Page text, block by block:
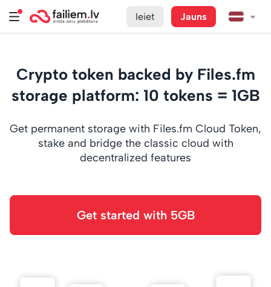
Ieiet Jauns
Crypto token backed by Files.fm
storage platform: 10 tokens = 1GB
Get permanent storage with Files.fm Cloud Token,
stake and bridge the classic cloud with
decentralized features
Get started with 5GB